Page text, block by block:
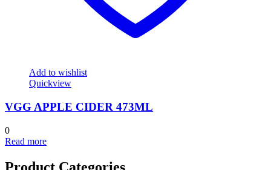
Add to wishlist
Quickview
VGG APPLE CIDER 473ML
0
Read more
Product Categories